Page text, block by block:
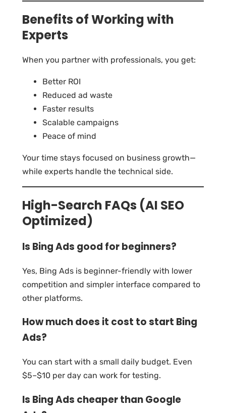
Benefits of Working with
Experts
When you partner with professionals, you get:
Better ROI
Reduced ad waste
Faster results
Scalable campaigns
Peace of mind
Your time stays focused on business growth—
while experts handle the technical side.
High-Search FAQs (AI SEO
Optimized)
Is Bing Ads good for beginners?
Yes, Bing Ads is beginner-friendly with lower
competition and simpler interface compared to
other platforms.
How much does it cost to start Bing
Ads?
You can start with a small daily budget. Even
$5–$10 per day can work for testing.
Is Bing Ads cheaper than Google